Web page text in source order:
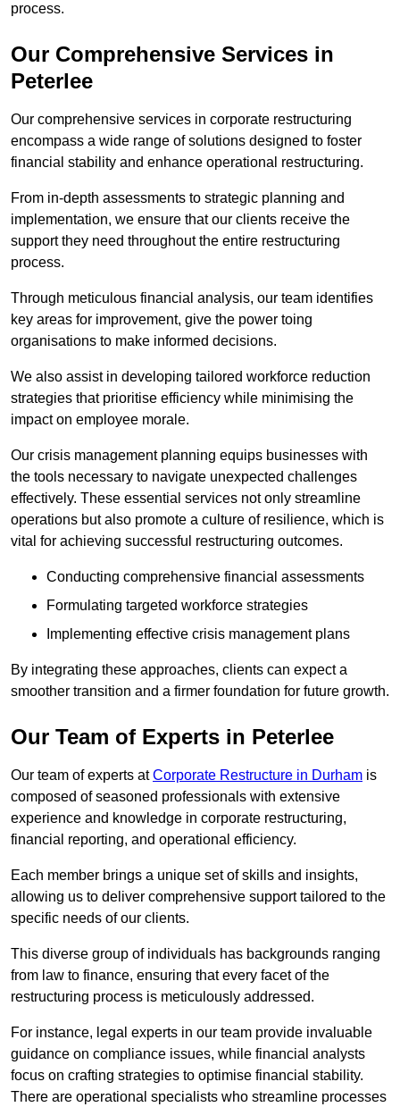
process.
Our Comprehensive Services in
Peterlee
Our comprehensive services in corporate restructuring
encompass a wide range of solutions designed to foster
financial stability and enhance operational restructuring.
From in-depth assessments to strategic planning and
implementation, we ensure that our clients receive the
support they need throughout the entire restructuring
process.
Through meticulous financial analysis, our team identifies
key areas for improvement, give the power toing
organisations to make informed decisions.
We also assist in developing tailored workforce reduction
strategies that prioritise efficiency while minimising the
impact on employee morale.
Our crisis management planning equips businesses with
the tools necessary to navigate unexpected challenges
effectively. These essential services not only streamline
operations but also promote a culture of resilience, which is
vital for achieving successful restructuring outcomes.
Conducting comprehensive financial assessments
Formulating targeted workforce strategies
Implementing effective crisis management plans
By integrating these approaches, clients can expect a
smoother transition and a firmer foundation for future growth.
Our Team of Experts in Peterlee
Our team of experts atCorporate Restructure in Durham is
composed of seasoned professionals with extensive
experience and knowledge in corporate restructuring,
financial reporting, and operational efficiency.
Each member brings a unique set of skills and insights,
allowing us to deliver comprehensive support tailored to the
specific needs of our clients.
This diverse group of individuals has backgrounds ranging
from law to finance, ensuring that every facet of the
restructuring process is meticulously addressed.
For instance, legal experts in our team provide invaluable
guidance on compliance issues, while financial analysts
focus on crafting strategies to optimise financial stability.
There are operational specialists who streamline processes